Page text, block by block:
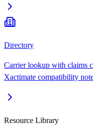
Directory
Carrier lookup with claims
Xactimate compatibility
Resource Library